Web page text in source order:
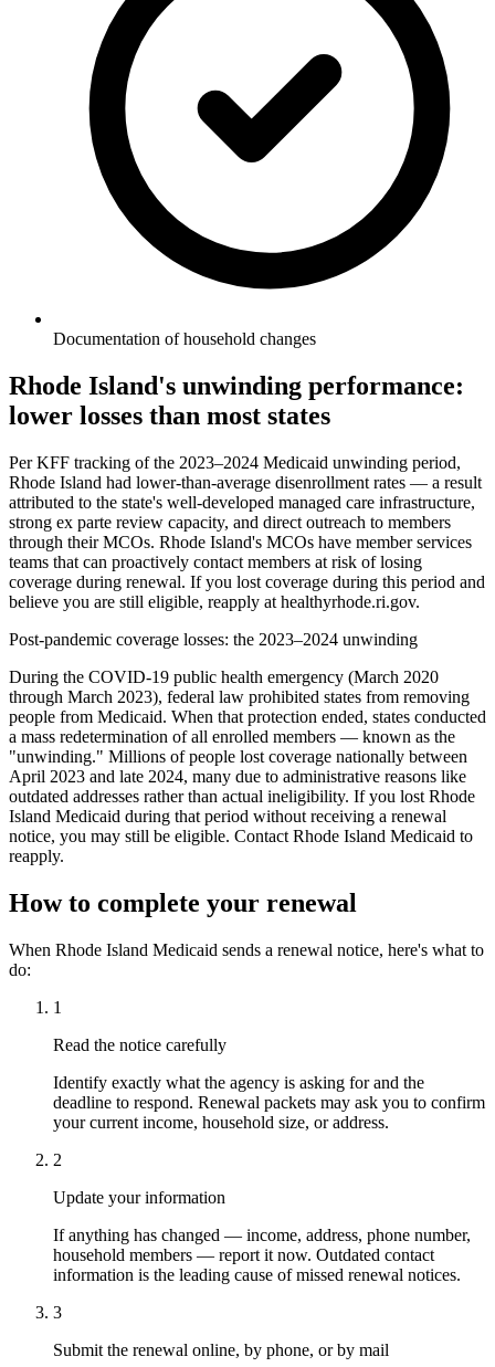
Documentation of household changes
Rhode Island's unwinding performance:
lower losses than most states
Per KFF tracking of the 2023–2024 Medicaid unwinding period,
Rhode Island had lower-than-average disenrollment rates — a result
attributed to the state's well-developed managed care infrastructure,
strong ex parte review capacity, and direct outreach to members
through their MCOs. Rhode Island's MCOs have member services
teams that can proactively contact members at risk of losing
coverage during renewal. If you lost coverage during this period and
believe you are still eligible, reapply at healthyrhode.ri.gov.
Post-pandemic coverage losses: the 2023–2024 unwinding
During the COVID-19 public health emergency (March 2020
through March 2023), federal law prohibited states from removing
people from Medicaid. When that protection ended, states conducted
a mass redetermination of all enrolled members — known as the
"unwinding." Millions of people lost coverage nationally between
April 2023 and late 2024, many due to administrative reasons like
outdated addresses rather than actual ineligibility. If you lost Rhode
Island Medicaid during that period without receiving a renewal
notice, you may still be eligible. Contact Rhode Island Medicaid to
reapply.
How to complete your renewal
When Rhode Island Medicaid sends a renewal notice, here's what to
do:
1
Read the notice carefully
Identify exactly what the agency is asking for and the
deadline to respond. Renewal packets may ask you to confirm
your current income, household size, or address.
2
Update your information
If anything has changed — income, address, phone number,
household members — report it now. Outdated contact
information is the leading cause of missed renewal notices.
3
Submit the renewal online, by phone, or by mail